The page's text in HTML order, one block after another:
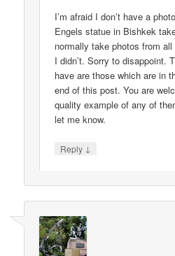
I’m afraid I don’t have a
Engels statue in Bishkek
normally take photos from
I didn’t. Sorry to disappoint.
have are those which are in
end of this post. You are
quality example of any of
let me know.
Reply ↓